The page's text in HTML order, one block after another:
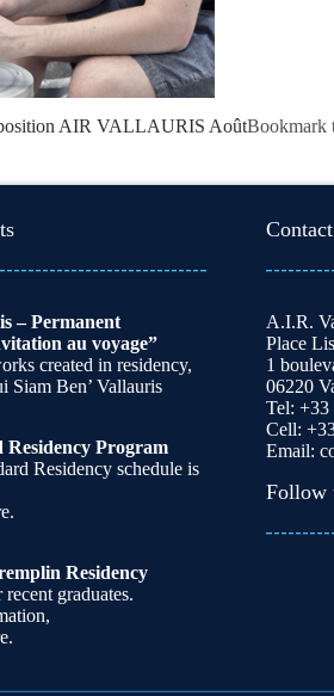
AIR VALLAURIS AoûtBookmark
– Permanent
au voyage”
created in residency,
Siam Ben’ Vallauris
Residency Program
Residency schedule is
Residency
graduates.
A.I.R.
Place
1
06220
Tel: +33
Cell:
Email:
Follow